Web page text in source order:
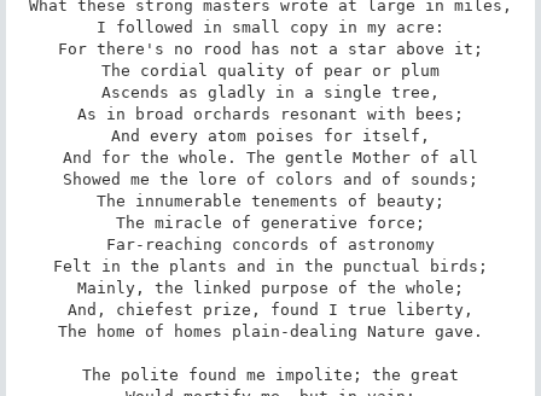
What these strong masters wrote at large in miles,
I followed in small copy in my acre:
For there's no rood has not a star above it;
The cordial quality of pear or plum
Ascends as gladly in a single tree,
As in broad orchards resonant with bees;
And every atom poises for itself,
And for the whole. The gentle Mother of all
Showed me the lore of colors and of sounds;
The innumerable tenements of beauty;
The miracle of generative force;
Far-reaching concords of astronomy
Felt in the plants and in the punctual birds;
Mainly, the linked purpose of the whole;
And, chiefest prize, found I true liberty,
The home of homes plain-dealing Nature gave.
The polite found me impolite; the great